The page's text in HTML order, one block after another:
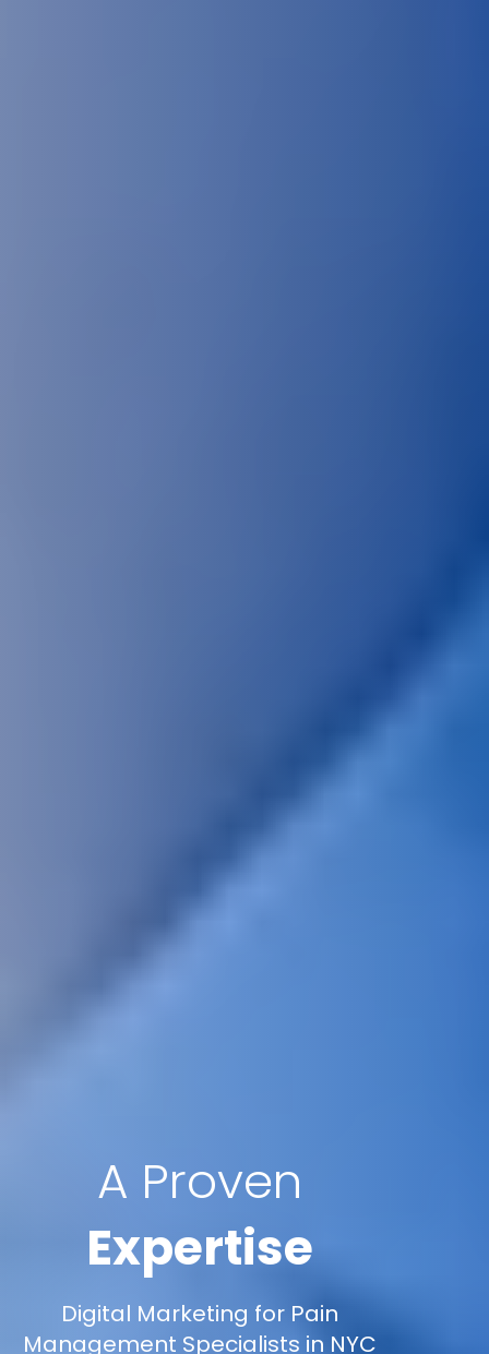
A Proven
Expertise
Digital Marketing for Pain
Management Specialists in NYC